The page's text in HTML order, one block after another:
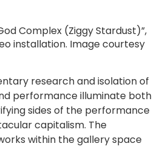
Complex (Ziggy Stardust)”,
installation. Image courtesy
research and isolation of
performance illuminate both
sides of the performance
capitalism. The
within the gallery space